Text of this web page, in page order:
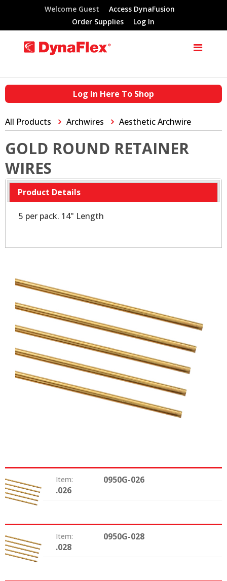
Welcome Guest
Access DynaFusion
Order Supplies
Log In
Log In Here To Shop
All Products Archwires Aesthetic Archwire
GOLD ROUND RETAINER
WIRES
Product Details
5 per pack. 14" Length
Item: 0950G-026
Size: .026
Item: 0950G-028
Size: .028